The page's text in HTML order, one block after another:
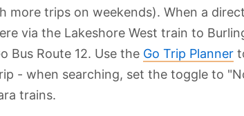
more trips on weekends). When a
via the Lakeshore West train to
Bus Route 12. Use the Go Trip Planner
- when searching, set the toggle to
trains.